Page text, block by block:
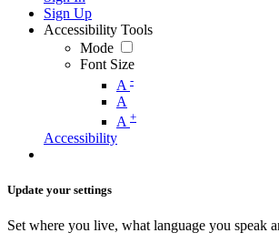
Sign Up
Accessibility Tools
Mode
Font Size
A -
A
A +
Accessibility
Update your settings
Set where you live, what language you speak